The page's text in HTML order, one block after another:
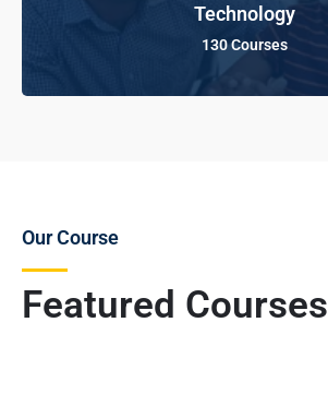
Technology
130 Courses
Featured Courses
Our Course